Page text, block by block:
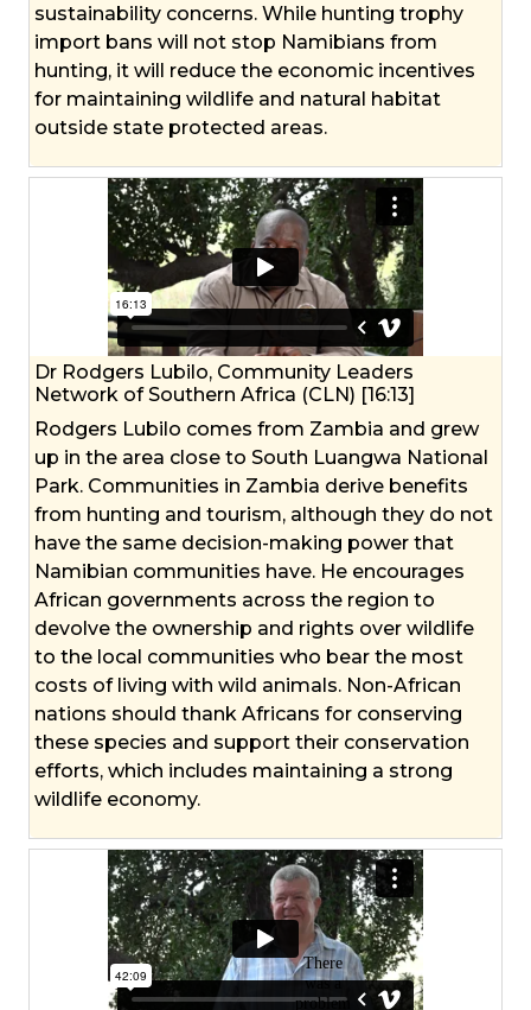
sustainability concerns. While hunting trophy
import bans will not stop Namibians from
hunting, it will reduce the economic incentives
for maintaining wildlife and natural habitat
outside state protected areas.
Dr Rodgers Lubilo, Community Leaders
Network of Southern Africa (CLN) [16:13]
Rodgers Lubilo comes from Zambia and grew
up in the area close to South Luangwa National
Park. Communities in Zambia derive benefits
from hunting and tourism, although they do not
have the same decision-making power that
Namibian communities have. He encourages
African governments across the region to
devolve the ownership and rights over wildlife
to the local communities who bear the most
costs of living with wild animals. Non-African
nations should thank Africans for conserving
these species and support their conservation
efforts, which includes maintaining a strong
wildlife economy.